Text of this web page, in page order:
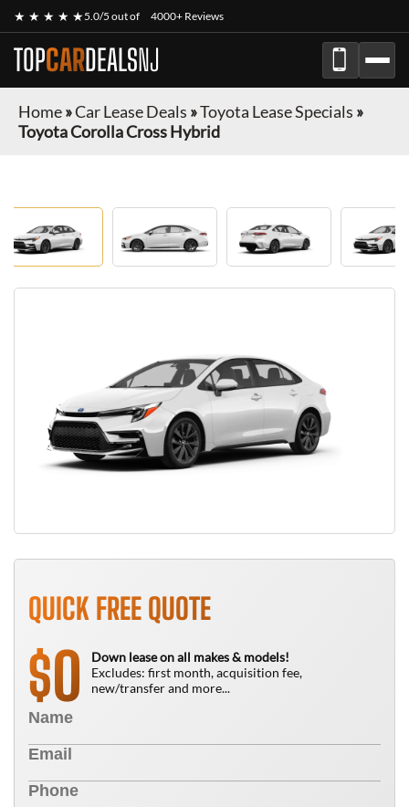
★ ★ ★ ★ ★5.0/5 out of 4000+ Reviews
TOPCARDEALSNJ
Home»Car Lease Deals »Toyota Lease Specials »
Toyota Corolla Cross Hybrid
QUICK FREE QUOTE
$0
Down lease on all makes & models!
Excludes: first month, acquisition fee,
new/transfer and more...